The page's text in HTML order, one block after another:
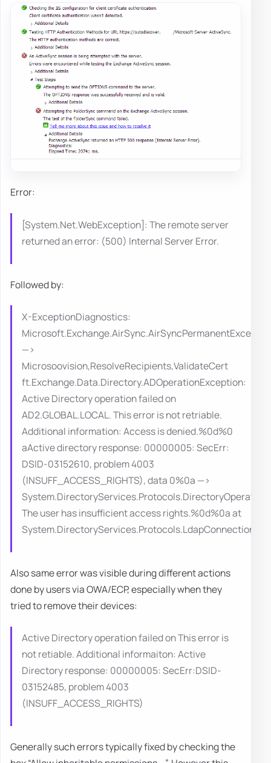
Error:
[System.Net.WebException]: The remote server
returned an error: (500) Internal Server Error.
Followed by:
X-ExceptionDiagnostics:
—>
Microsoovision,ResolveRecipients,ValidateCert
ft.Exchange.Data.Directory.ADOperationException:
Active Directory operation failed on
AD2.GLOBAL.LOCAL. This error is not retriable.
Additional information: Access is denied.%0d%0
aActive directory response: 00000005: SecErr:
DSID-03152610, problem 4003
(INSUFF_ACCESS_RIGHTS), data 0%0a —>
The user has insufficient access rights.%0d%0a at
System.DirectoryServices.Protocols.LdapConnection
Also same error was visible during different actions
done by users via OWA/ECP, especially when they
tried to remove their devices:
Active Directory operation failed on This error is
not retiable. Additional informaiton: Active
Directory response: 00000005: SecErr:DSID-
03152485, problem 4003
(INSUFF_ACCESS_RIGHTS)
Generally such errors typically fixed by checking the